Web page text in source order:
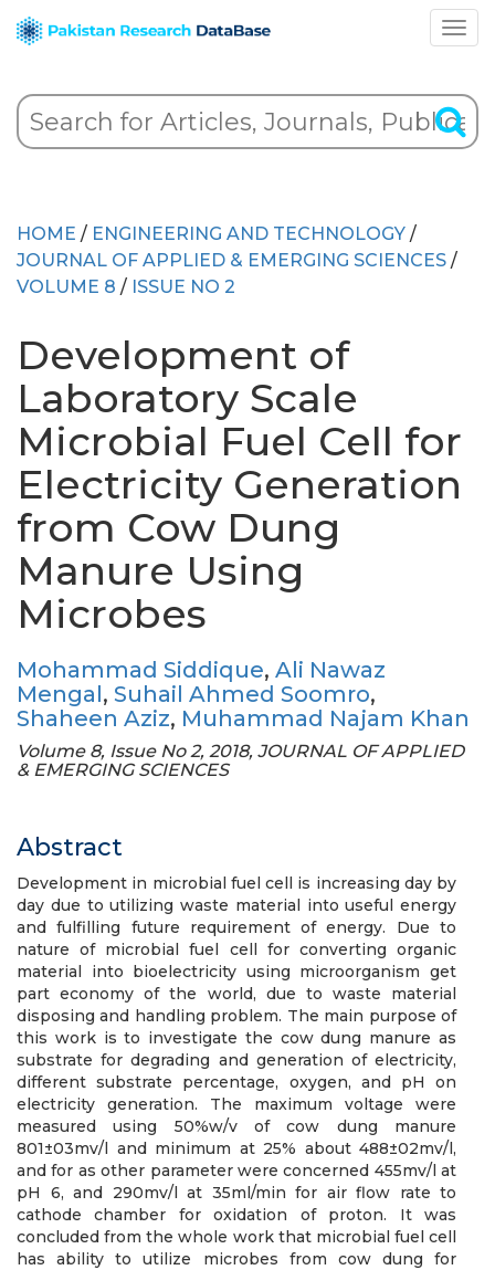
HOME / ENGINEERING AND TECHNOLOGY /
JOURNAL OF APPLIED & EMERGING SCIENCES /
VOLUME 8 / ISSUE NO 2
Development of
Laboratory Scale
Microbial Fuel Cell for
Electricity Generation
from Cow Dung
Manure Using
Microbes
Mohammad Siddique, Ali Nawaz
Mengal, Suhail Ahmed Soomro,
Shaheen Aziz, Muhammad Najam Khan
Volume 8, Issue No 2, 2018, JOURNAL OF APPLIED
& EMERGING SCIENCES
Abstract
Development in microbial fuel cell is increasing day by
day due to utilizing waste material into useful energy
and fulfilling future requirement of energy. Due to
nature of microbial fuel cell for converting organic
material into bioelectricity using microorganism get
part economy of the world, due to waste material
disposing and handling problem. The main purpose of
this work is to investigate the cow dung manure as
substrate for degrading and generation of electricity,
different substrate percentage, oxygen, and pH on
electricity generation. The maximum voltage were
measured using 50%w/v of cow dung manure
801±03mv/l and minimum at 25% about 488±02mv/l,
and for as other parameter were concerned 455mv/l at
pH 6, and 290mv/l at 35ml/min for air flow rate to
cathode chamber for oxidation of proton. It was
concluded from the whole work that microbial fuel cell
has ability to utilize microbes from cow dung for